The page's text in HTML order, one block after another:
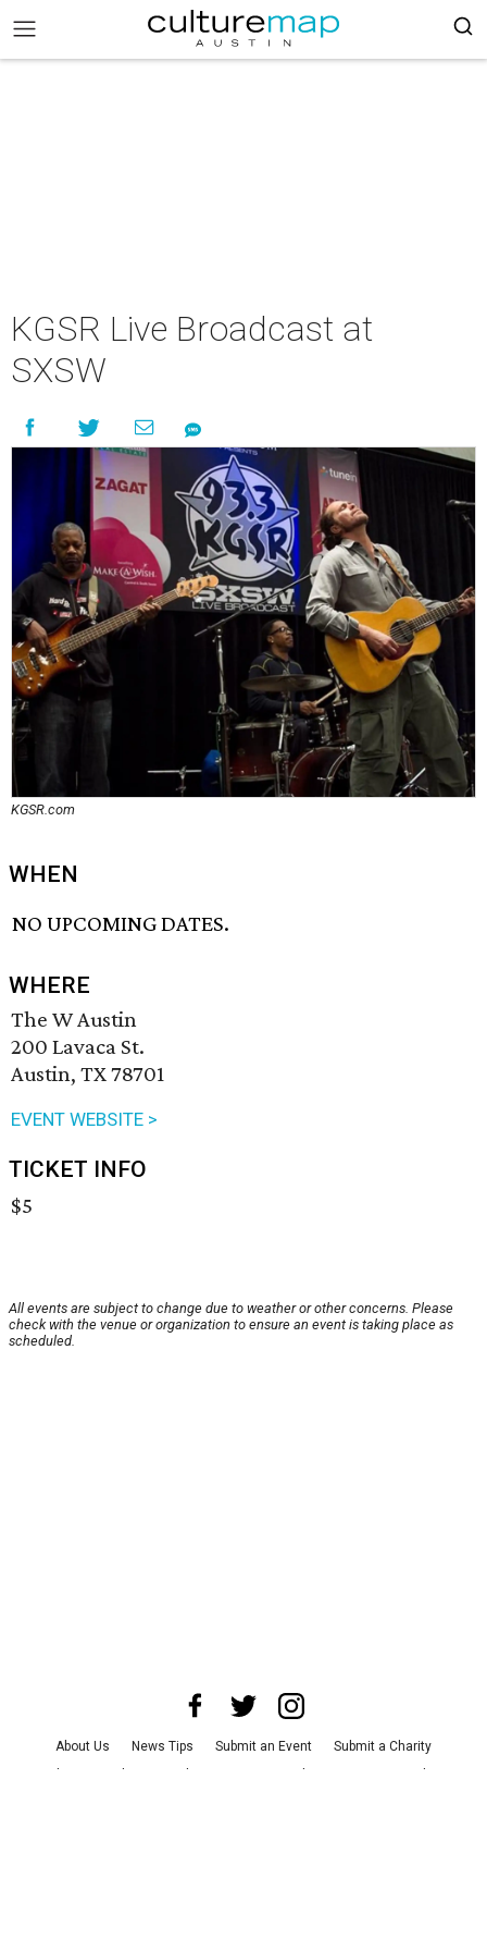
KGSR Live Broadcast at
SXSW
KGSR.com
WHEN
NO UPCOMING DATES.
WHERE
The W Austin
200 Lavaca St.
Austin, TX 78701
EVENT WEBSITE >
TICKET INFO
$5
All events are subject to change due to weather or other concerns. Please
check with the venue or organization to ensure an event is taking place as
scheduled.
About Us News Tips Submit an Event
Submit a Charity